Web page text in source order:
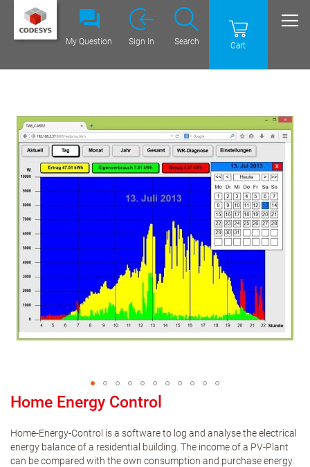
Cart
Search
My Question Sign In
Home Energy Control
Home-Energy-Control is a software to log and analyse the electrical
energy balance of a residential building. The income of a PV-Plant
can be compared with the own consumption and purchase energy.